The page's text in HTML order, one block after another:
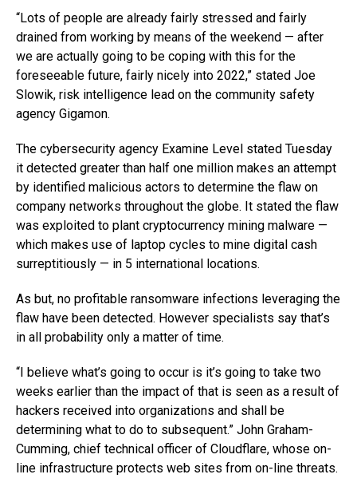
“Lots of people are already fairly stressed and fairly
drained from working by means of the weekend — after
we are actually going to be coping with this for the
foreseeable future, fairly nicely into 2022,” stated Joe
Slowik, risk intelligence lead on the community safety
agency Gigamon.
The cybersecurity agency Examine Level stated Tuesday
it detected greater than half one million makes an attempt
by identified malicious actors to determine the flaw on
company networks throughout the globe. It stated the flaw
was exploited to plant cryptocurrency mining malware —
which makes use of laptop cycles to mine digital cash
surreptitiously — in 5 international locations.
As but, no profitable ransomware infections leveraging the
flaw have been detected. However specialists say that’s
in all probability only a matter of time.
“I believe what’s going to occur is it’s going to take two
weeks earlier than the impact of that is seen as a result of
hackers received into organizations and shall be
determining what to do to subsequent.” John Graham-
Cumming, chief technical officer of Cloudflare, whose on-
line infrastructure protects web sites from on-line threats.